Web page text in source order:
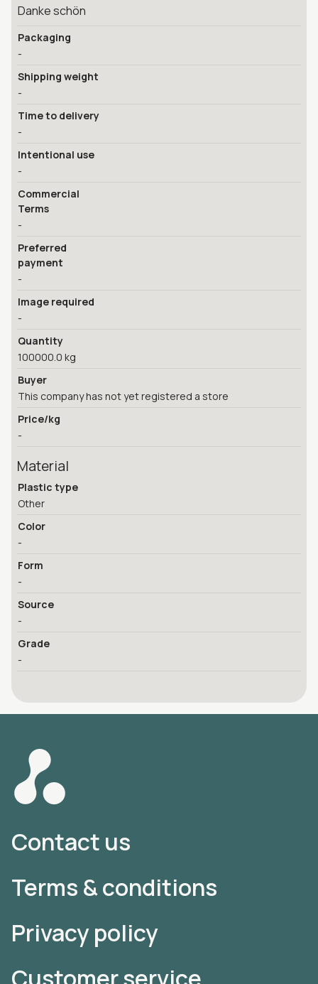
Danke schön
Packaging
-
Shipping weight
-
Time to delivery
-
Intentional use
-
Commercial
Terms
-
Preferred
payment
-
Image required
-
Quantity
100000.0 kg
Buyer
This company has not yet registered a store
Price/kg
-
Material
Plastic type
Other
Color
-
Form
-
Source
-
Grade
-
Contact us
Terms & conditions
Privacy policy